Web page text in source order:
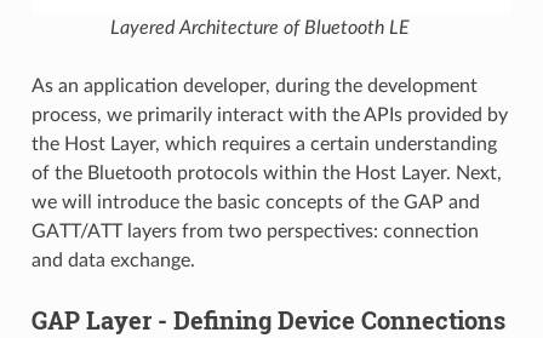
Layered Architecture of Bluetooth LE
As an application developer, during the development
process, we primarily interact with the APIs provided by
the Host Layer, which requires a certain understanding
of the Bluetooth protocols within the Host Layer. Next,
we will introduce the basic concepts of the GAP and
GATT/ATT layers from two perspectives: connection
and data exchange.
GAP Layer - Defining Device Connections